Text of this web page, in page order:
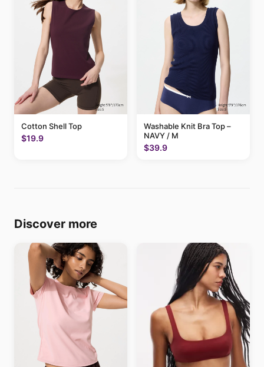
Cotton Shell Top
$19.9
Washable Knit Bra Top –
NAVY / M
$39.9
Discover more